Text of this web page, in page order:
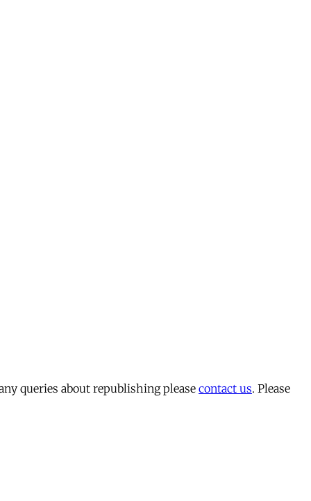
queries about republishing pleasecontact us. Please